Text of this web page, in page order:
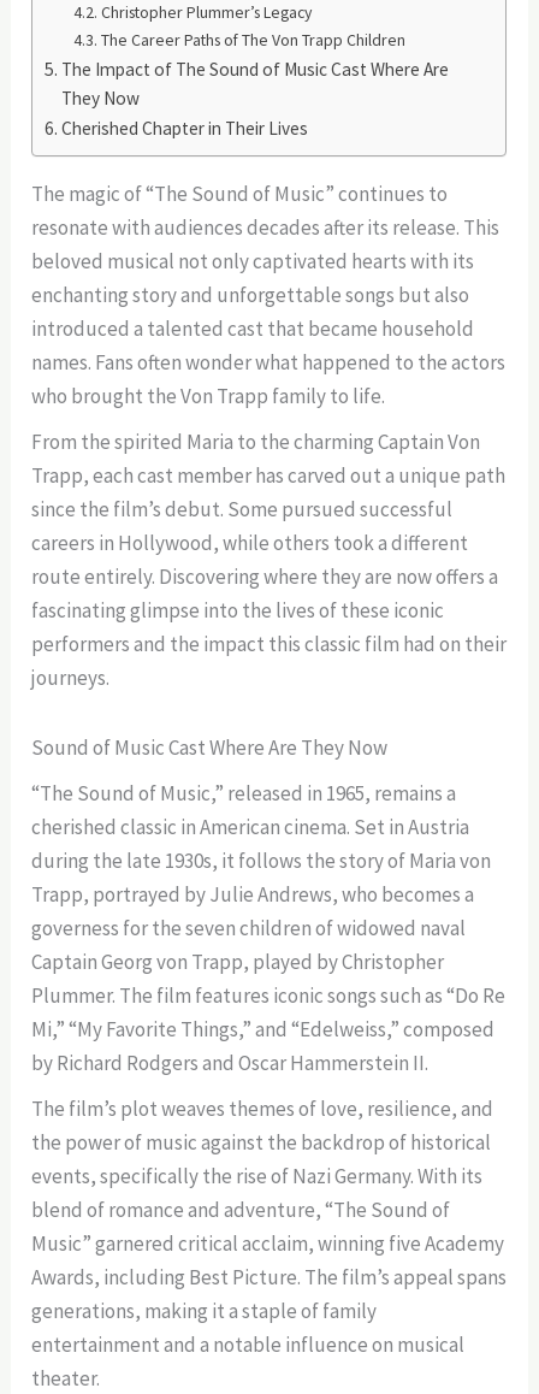
Christopher Plummer’s Legacy
The Career Paths of The Von Trapp Children
The Impact of The Sound of Music Cast Where Are
They Now
Cherished Chapter in Their Lives
The magic of “The Sound of Music” continues to
resonate with audiences decades after its release. This
beloved musical not only captivated hearts with its
enchanting story and unforgettable songs but also
introduced a talented cast that became household
names. Fans often wonder what happened to the actors
who brought the Von Trapp family to life.
From the spirited Maria to the charming Captain Von
Trapp, each cast member has carved out a unique path
since the film’s debut. Some pursued successful
careers in Hollywood, while others took a different
route entirely. Discovering where they are now offers a
fascinating glimpse into the lives of these iconic
performers and the impact this classic film had on their
journeys.
Sound of Music Cast Where Are They Now
“The Sound of Music,” released in 1965, remains a
cherished classic in American cinema. Set in Austria
during the late 1930s, it follows the story of Maria von
Trapp, portrayed by Julie Andrews, who becomes a
governess for the seven children of widowed naval
Captain Georg von Trapp, played by Christopher
Plummer. The film features iconic songs such as “Do Re
Mi,” “My Favorite Things,” and “Edelweiss,” composed
by Richard Rodgers and Oscar Hammerstein II.
The film’s plot weaves themes of love, resilience, and
the power of music against the backdrop of historical
events, specifically the rise of Nazi Germany. With its
blend of romance and adventure, “The Sound of
Music” garnered critical acclaim, winning five Academy
Awards, including Best Picture. The film’s appeal spans
generations, making it a staple of family
entertainment and a notable influence on musical
theater.